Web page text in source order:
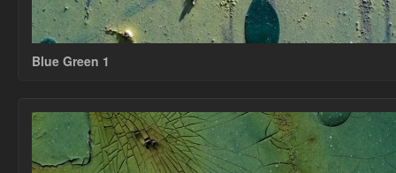
Blue Green 1